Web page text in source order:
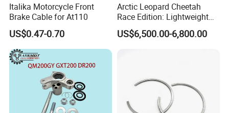
Italika Motorcycle Front
Brake Cable for At110
US$0.47-0.70
Arctic Leopard Cheetah
Race Edition: Lightweight
Titanium-Frame E-Electric
Motorcycle
US$6,500.00-6,800.00